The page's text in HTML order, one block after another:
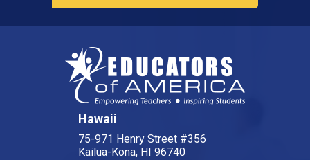
Hawaii
75-971 Henry Street #356
Kailua-Kona, HI 96740